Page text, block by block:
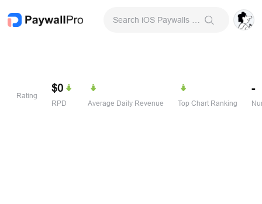
Rating
$0
RPD Average Daily Revenue Top Chart Ranking
-